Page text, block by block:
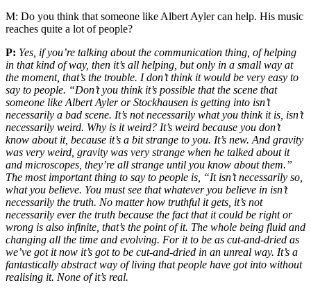
M: Do you think that someone like Albert Ayler can help. His music
reaches quite a lot of people?
P: Yes, if you’re talking about the communication thing, of helping
in that kind of way, then it’s all helping, but only in a small way at
the moment, that’s the trouble. I don’t think it would be very easy to
say to people. “Don’t you think it’s possible that the scene that
someone like Albert Ayler or Stockhausen is getting into isn’t
necessarily a bad scene. It’s not necessarily what you think it is, isn’t
necessarily weird. Why is it weird? It’s weird because you don’t
know about it, because it’s a bit strange to you. It’s new. And gravity
was very weird, gravity was very strange when he talked about it
and microscopes, they’re all strange until you know about them.”
The most important thing to say to people is, “It isn’t necessarily so,
what you believe. You must see that whatever you believe in isn’t
necessarily the truth. No matter how truthful it gets, it’s not
necessarily ever the truth because the fact that it could be right or
wrong is also infinite, that’s the point of it. The whole being fluid and
changing all the time and evolving. For it to be as cut-and-dried as
we’ve got it now it’s got to be cut-and-dried in an unreal way. It’s a
fantastically abstract way of living that people have got into without
realising it. None of it’s real.